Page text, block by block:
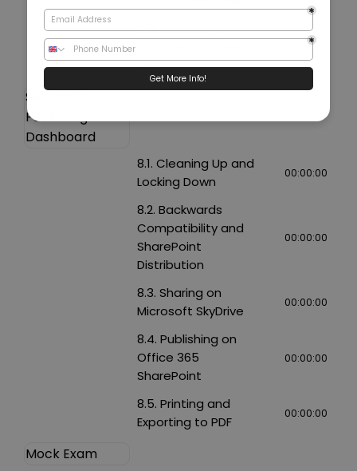
7.5. Visualizing
View
00:00:00
Section 8:
Publishing Your
Dashboard
8.1. Cleaning Up and
Locking Down
00:00:00
8.2. Backwards
Compatibility and
SharePoint
Distribution
00:00:00
8.3. Sharing on
Microsoft SkyDrive
00:00:00
8.4. Publishing on
Office 365
SharePoint
00:00:00
8.5. Printing and
Exporting to PDF
00:00:00
Mock Exam